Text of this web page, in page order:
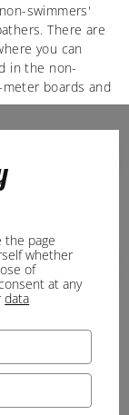
swimmers'
There are
you can
in the non-
boards and
lawn there is also
loungers can of
to swimming,
A table
court and a
weather is not
nobody has to go
the page
whether
of
at any
data